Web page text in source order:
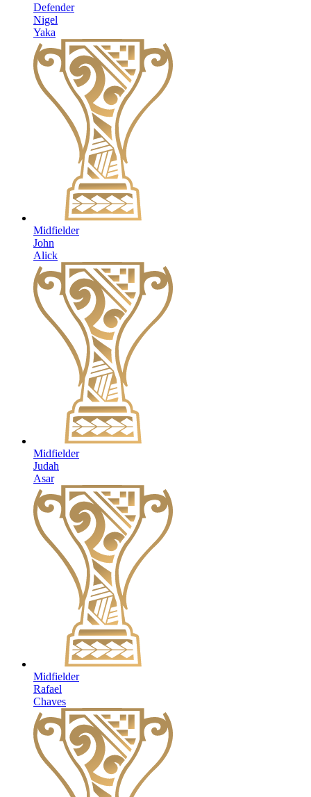
Defender
Nigel
Yaka
Midfielder
John
Alick
Midfielder
Judah
Asar
Midfielder
Rafael
Chaves